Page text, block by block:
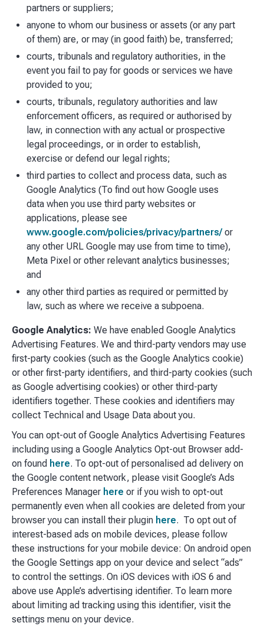
partners or suppliers;
anyone to whom our business or assets (or any part
of them) are, or may (in good faith) be, transferred;
courts, tribunals and regulatory authorities, in the
event you fail to pay for goods or services we have
provided to you;
courts, tribunals, regulatory authorities and law
enforcement officers, as required or authorised by
law, in connection with any actual or prospective
legal proceedings, or in order to establish,
exercise or defend our legal rights;
third parties to collect and process data, such as
Google Analytics (To find out how Google uses
data when you use third party websites or
applications, please see
www.google.com/policies/privacy/partners/or
any other URL Google may use from time to time),
Meta Pixel or other relevant analytics businesses;
and
any other third parties as required or permitted by
law, such as where we receive a subpoena.
Google Analytics: We have enabled Google Analytics
Advertising Features. We and third-party vendors may use
first-party cookies (such as the Google Analytics cookie)
or other first-party identifiers, and third-party cookies (such
as Google advertising cookies) or other third-party
identifiers together. These cookies and identifiers may
collect Technical and Usage Data about you.
You can opt-out of Google Analytics Advertising Features
including using a Google Analytics Opt-out Browser add-
on found here. To opt-out of personalised ad delivery on
the Google content network, please visit Google’s Ads
Preferences Manager here or if you wish to opt-out
permanently even when all cookies are deleted from your
browser you can install their plugin here. To opt out of
interest-based ads on mobile devices, please follow
these instructions for your mobile device: On android open
the Google Settings app on your device and select “ads”
to control the settings. On iOS devices with iOS 6 and
above use Apple’s advertising identifier. To learn more
about limiting ad tracking using this identifier, visit the
settings menu on your device.